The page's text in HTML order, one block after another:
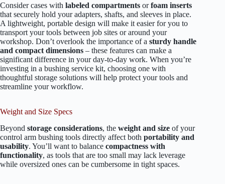
Consider cases with labeled compartments orfoam inserts
that securely hold your adapters, shafts, and sleeves in place.
A lightweight, portable design will make it easier for you to
transport your tools between job sites or around your
workshop. Don’t overlook the importance of a sturdy handle
and compact dimensions – these features can make a
significant difference in your day-to-day work. When you’re
investing in a bushing service kit, choosing one with
thoughtful storage solutions will help protect your tools and
streamline your workflow.
Weight and Size Specs
Beyond storage considerations, the weight and size of your
control arm bushing tools directly affect both portability and
usability. You’ll want to balance compactness with
functionality, as tools that are too small may lack leverage
while oversized ones can be cumbersome in tight spaces.